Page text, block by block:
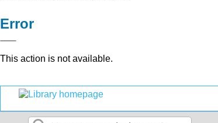
Error
This action is not available.